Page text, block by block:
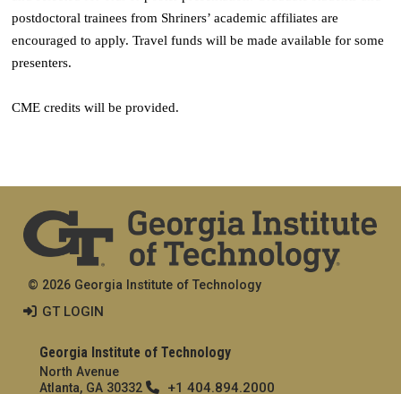
postdoctoral trainees from Shriners’ academic affiliates are
encouraged to apply. Travel funds will be made available for some
presenters.
CME credits will be provided.
Georgia Institute of Technology
North Avenue
Atlanta, GA 30332
+1 404.894.2000
© 2026 Georgia Institute of Technology
GT LOGIN